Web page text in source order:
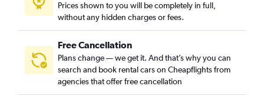
Prices shown to you will be completely in full,
without any hidden charges or fees.
Free Cancellation
Plans change — we get it. And that’s why you can
search and book rental cars on Cheapflights from
agencies that offer free cancellation